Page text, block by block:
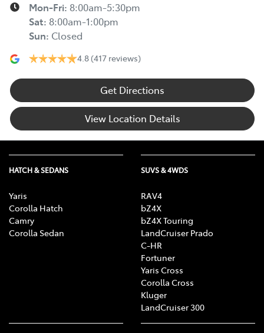
Mon-Fri: 8:00am-5:30pm
Sat: 8:00am-1:00pm
Sun: Closed
4.8 (417 reviews)
Get Directions
View Location Details
HATCH & SEDANS
Yaris
Corolla Hatch
Camry
Corolla Sedan
SUVS & 4WDS
RAV4
bZ4X
bZ4X Touring
LandCruiser Prado
C-HR
Fortuner
Yaris Cross
Corolla Cross
Kluger
LandCruiser 300